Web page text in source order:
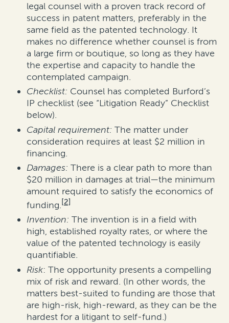
legal counsel with a proven track record of
success in patent matters, preferably in the
same field as the patented technology. It
makes no difference whether counsel is from
a large firm or boutique, so long as they have
the expertise and capacity to handle the
contemplated campaign.
Checklist: Counsel has completed Burford’s
IP checklist (see “Litigation Ready” Checklist
below).
Capital requirement: The matter under
consideration requires at least $2 million in
financing.
Damages: There is a clear path to more than
$20 million in damages at trial—the minimum
amount required to satisfy the economics of
funding.[2]
Invention: The invention is in a field with
high, established royalty rates, or where the
value of the patented technology is easily
quantifiable.
Risk: The opportunity presents a compelling
mix of risk and reward. (In other words, the
matters best-suited to funding are those that
are high-risk, high-reward, as they can be the
hardest for a litigant to self-fund.)